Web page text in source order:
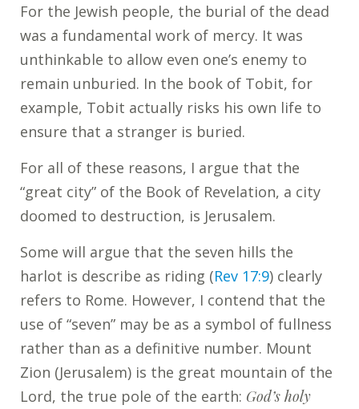
For the Jewish people, the burial of the dead
was a fundamental work of mercy. It was
unthinkable to allow even one’s enemy to
remain unburied. In the book of Tobit, for
example, Tobit actually risks his own life to
ensure that a stranger is buried.
For all of these reasons, I argue that the
“great city” of the Book of Revelation, a city
doomed to destruction, is Jerusalem.
Some will argue that the seven hills the
harlot is describe as riding (Rev 17:9) clearly
refers to Rome. However, I contend that the
use of “seven” may be as a symbol of fullness
rather than as a definitive number. Mount
Zion (Jerusalem) is the great mountain of the
Lord, the true pole of the earth: God’s holy